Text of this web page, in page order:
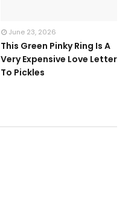
June 23, 2026
This Green Pinky Ring Is A
Very Expensive Love Letter
To Pickles